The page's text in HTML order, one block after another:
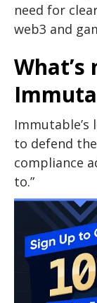
need for
web3 and
to defend
compliance
to.”